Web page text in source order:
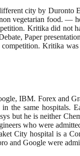
city by Duronto
vegetarian food. —
Kritika did not
Paper
Kritika
IBM. Forex and
the same hospitals.
but he is neither
who were
City hospital is a
and Google were